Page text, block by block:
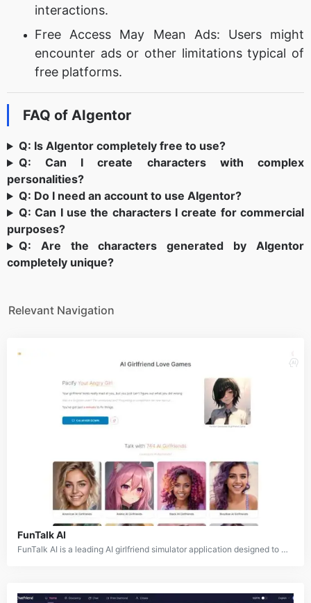
interactions.
Free Access May Mean Ads: Users might
encounter ads or other limitations typical of
free platforms.
FAQ of AIgentor
Q: Is AIgentor completely free to use?
Q: Can I create characters with complex
personalities?
Q: Do I need an account to use AIgentor?
Q: Can I use the characters I create for commercial
purposes?
Q: Are the characters generated by AIgentor
completely unique?
Relevant Navigation
FunTalk AI
FunTalk AI is a leading AI girlfriend simulator application designed to provide users with virtual companionship and emotional connection. It features a vast library of over 700 AI girlfriends and characters, each with unique personalities, aesthetics, and cultural backgrounds. The platform allows users to engage in conversations, build relationships, and even navigate scenarios like calming down an upset AI girlfriend. FunTalk AI aims to create a safe, non-judgmental space for users to explore personal fantasies and desires through AI-powered interactions.